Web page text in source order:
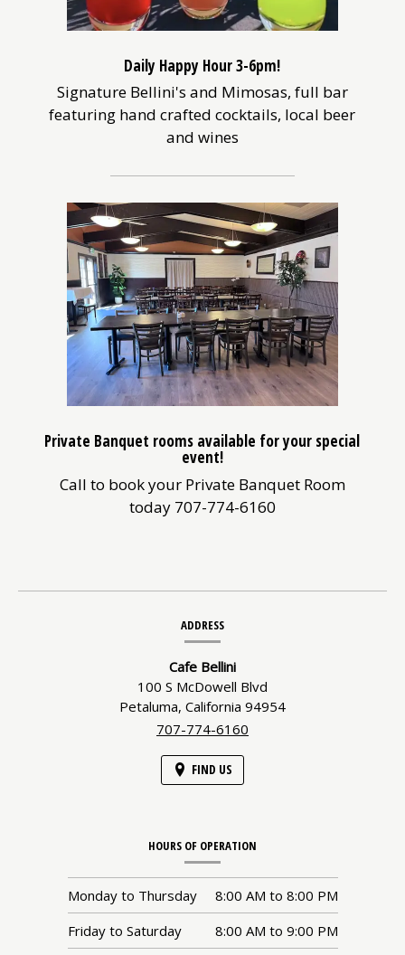
Daily Happy Hour 3-6pm!
Signature Bellini's and Mimosas, full bar
featuring hand crafted cocktails, local beer
and wines
Private Banquet rooms available for your special
event!
Call to book your Private Banquet Room
today 707-774-6160
ADDRESS
Cafe Bellini
100 S McDowell Blvd
Petaluma, California 94954
707-774-6160
FIND US
HOURS OF OPERATION
Monday to Thursday 8:00 AM to 8:00 PM
Friday to Saturday
8:00 AM to 9:00 PM